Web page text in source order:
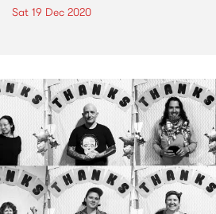
Sat 19 Dec 2020